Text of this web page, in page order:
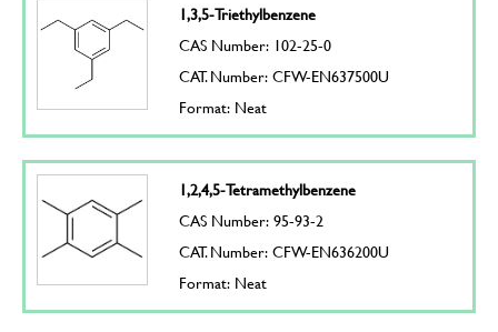
1,3,5-Triethylbenzene
CAS Number: 102-25-0
CAT. Number: CFW-EN637500U
Format: Neat
1,2,4,5-Tetramethylbenzene
CAS Number: 95-93-2
CAT. Number: CFW-EN636200U
Format: Neat